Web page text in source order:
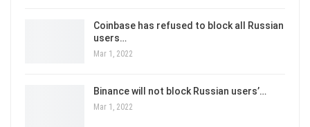
Coinbase has refused to block all Russian
users…
Mar 1, 2022
Binance will not block Russian users’…
Mar 1, 2022